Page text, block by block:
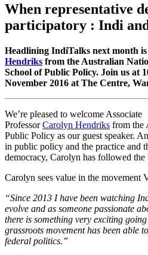
When representative
participatory : Indi
Headlining IndiTalks next month is
Hendriks from the Australian
School of Public Policy. Join us at
November 2016 at The Centre,
We’re pleased to welcome Associate
ProfessorCarolyn Hendriks from the
Public Policy as our guest speaker.
in public policy and the practice and
democracy, Carolyn has followed
Carolyn sees value in the movement
“Since 2013 I have been watching
evolve and as someone passionate
there is something very exciting
grassroots movement has been able to
federal politics.”